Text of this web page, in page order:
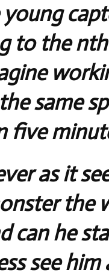
to the nth
same
five
as it
the
can he
see him